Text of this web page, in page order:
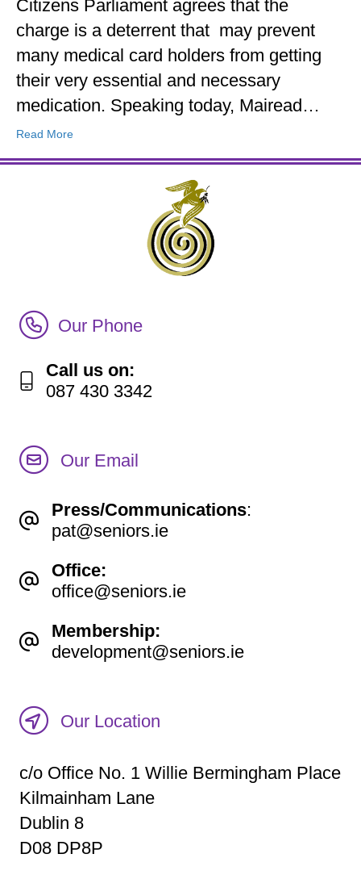
Citizens Parliament agrees that the
charge is a deterrent that may prevent
many medical card holders from getting
their very essential and necessary
medication. Speaking today, Mairead…
Read More
Our Location
c/o Office No. 1 Willie Bermingham Place
Kilmainham Lane
Dublin 8
D08 DP8P
Our Email
Press/Communications:
pat@seniors.ie
Office:
office@seniors.ie
Membership:
development@seniors.ie
Call Irish Senior Citizens Parliament Membership
Our Phone
Call us on:
087 430 3342